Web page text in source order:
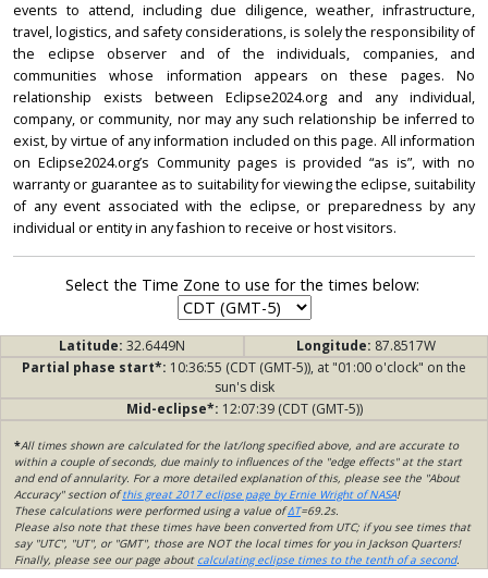
events to attend, including due diligence, weather, infrastructure,
travel, logistics, and safety considerations, is solely the responsibility of
the eclipse observer and of the individuals, companies, and
communities whose information appears on these pages. No
relationship exists between Eclipse2024.org and any individual,
company, or community, nor may any such relationship be inferred to
exist, by virtue of any information included on this page. All information
on Eclipse2024.org’s Community pages is provided “as is”, with no
warranty or guarantee as to suitability for viewing the eclipse, suitability
of any event associated with the eclipse, or preparedness by any
individual or entity in any fashion to receive or host visitors.
Select the Time Zone to use for the times below:
Latitude: 32.6449N Longitude: 87.8517W
Partial phase start*: 10:36:55 (CDT (GMT-5)), at "01:00 o'clock" on the
sun's disk
Mid-eclipse*: 12:07:39 (CDT (GMT-5))
*All times shown are calculated for the lat/long specified above, and are accurate to
within a couple of seconds, due mainly to influences of the "edge effects" at the start
and end of annularity. For a more detailed explanation of this, please see the "About
Accuracy" section ofthis great 2017 eclipse page by Ernie Wright of NASA!
These calculations were performed using a value ofΔT=69.2s.
Please also note that these times have been converted from UTC; if you see times that
say "UTC", "UT", or "GMT", those are NOT the local times for you in Jackson Quarters!
Finally, please see our page about calculating eclipse times to the tenth of a second.